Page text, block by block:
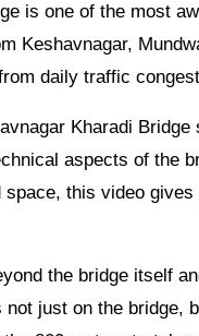
is one of the most
Keshavnagar,
daily traffic
Kharadi
aspects of the
this video
the bridge itself
just on the bridge,